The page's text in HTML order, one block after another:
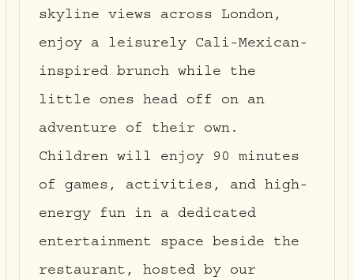
skyline views across London,
enjoy a leisurely Cali-Mexican-
inspired brunch while the
little ones head off on an
adventure of their own.
Children will enjoy 90 minutes
of games, activities, and high-
energy fun in a dedicated
entertainment space beside the
restaurant, hosted by our